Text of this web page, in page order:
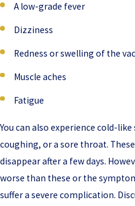
A low-grade fever
Dizziness
Redness or swelling of the
Muscle aches
Fatigue
You can also experience cold-
coughing, or a sore throat.
disappear after a few days.
worse than these or the
suffer a severe complication.